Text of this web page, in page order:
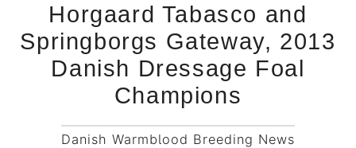
Horgaard Tabasco and
Springborgs Gateway, 2013
Danish Dressage Foal
Champions
Danish Warmblood Breeding News